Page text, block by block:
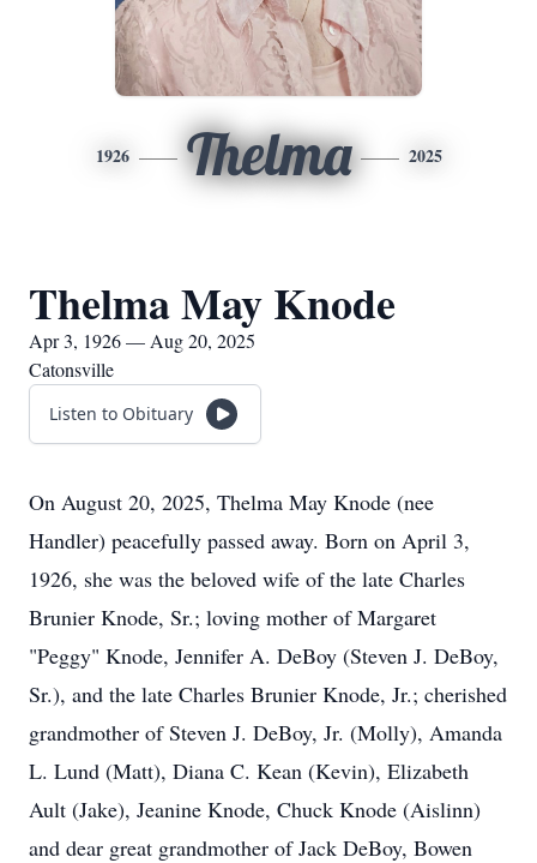
1926 Thelma 2025
Thelma May Knode
Apr 3, 1926 — Aug 20, 2025
Catonsville
Listen to Obituary
On August 20, 2025, Thelma May Knode (nee
Handler) peacefully passed away. Born on April 3,
1926, she was the beloved wife of the late Charles
Brunier Knode, Sr.; loving mother of Margaret
"Peggy" Knode, Jennifer A. DeBoy (Steven J. DeBoy,
Sr.), and the late Charles Brunier Knode, Jr.; cherished
grandmother of Steven J. DeBoy, Jr. (Molly), Amanda
L. Lund (Matt), Diana C. Kean (Kevin), Elizabeth
Ault (Jake), Jeanine Knode, Chuck Knode (Aislinn)
and dear great grandmother of Jack DeBoy, Bowen